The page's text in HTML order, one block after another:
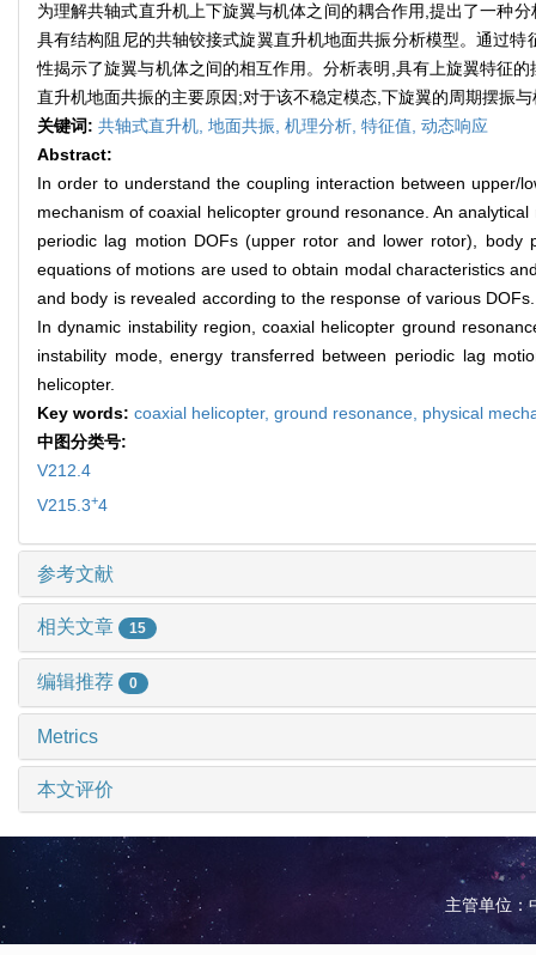
为理解共轴式直升机上下旋翼与机体之间的耦合作用,提出了一种
具有结构阻尼的共轴铰接式旋翼直升机地面共振分析模型。通过
性揭示了旋翼与机体之间的相互作用。分析表明,具有上旋翼特征
直升机地面共振的主要原因;对于该不稳定模态,下旋翼的周期摆振
关键词: 共轴式直升机, 地面共振, 机理分析, 特征值, 动态响应
Abstract:
In order to understand the coupling interaction between upper/
mechanism of coaxial helicopter ground resonance. An
periodic lag motion DOFs (upper rotor and lower rotor), body
equations of motions are used to obtain modal characteristics
and body is revealed according to the response of various
In dynamic instability region, coaxial helicopter ground
instability mode, energy transferred between periodic lag
helicopter.
Key words: coaxial helicopter, ground resonance, physical
中图分类号:
V212.4
V215.3+4
参考文献
相关文章 15
编辑推荐 0
Metrics
本文评价
主管单位：